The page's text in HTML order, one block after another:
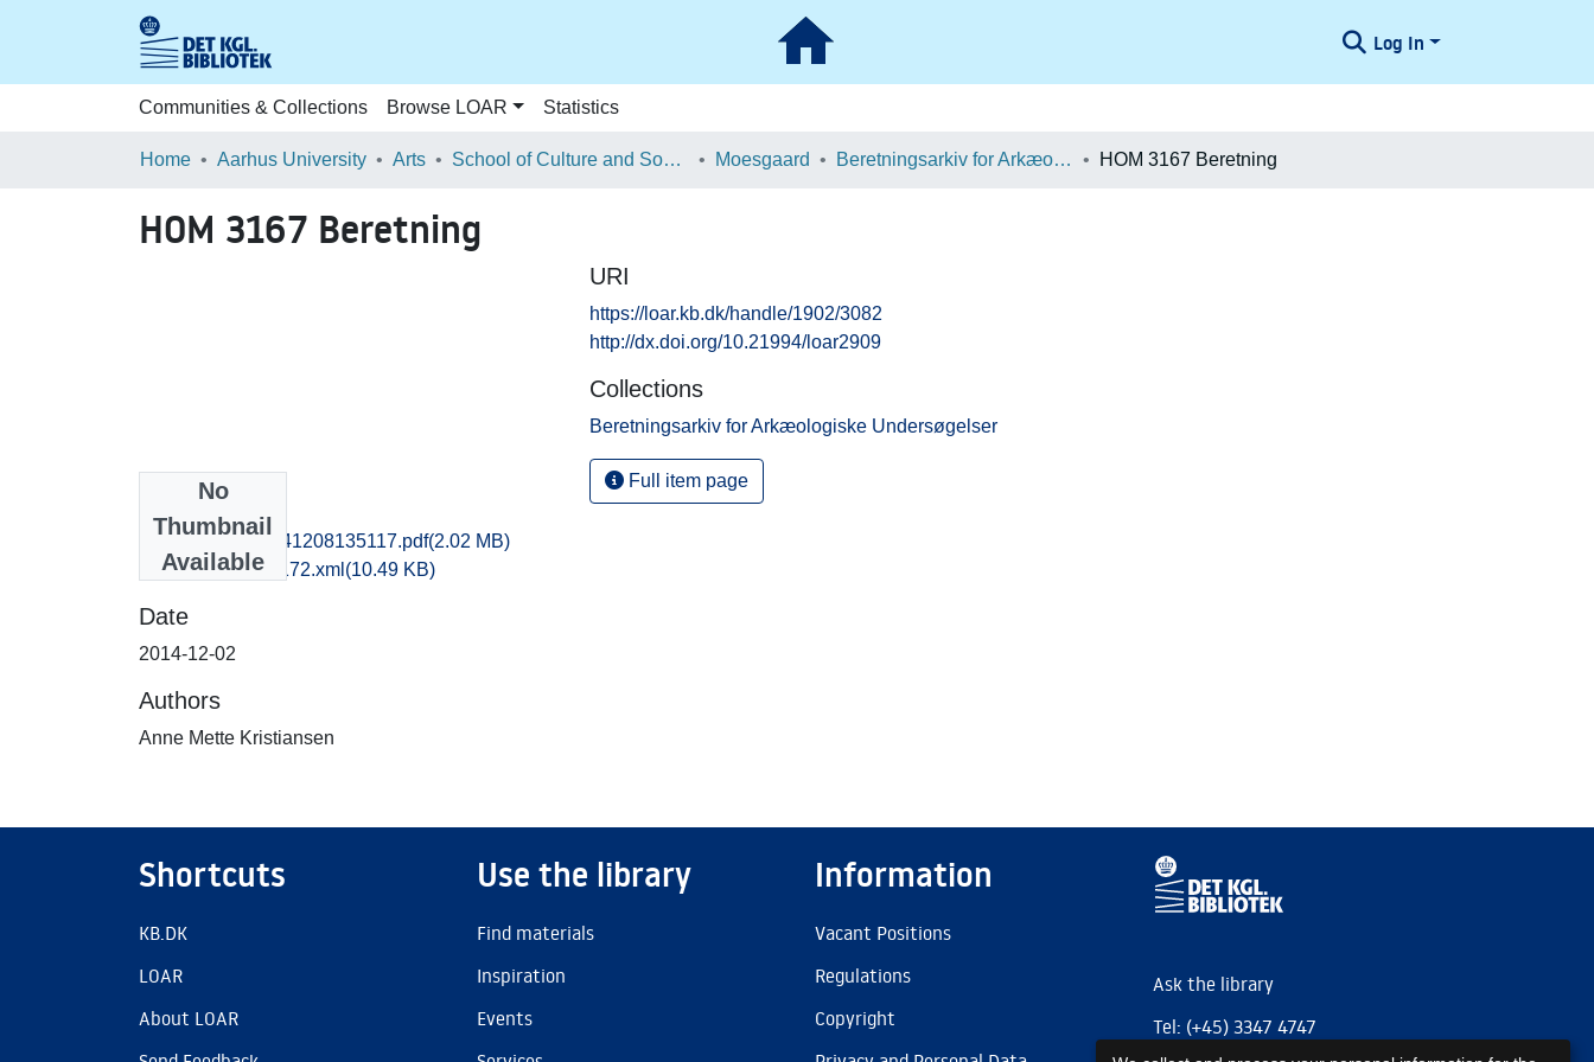
Log In
Communities & Collections Browse LOAR Statistics
Home Aarhus University Arts School of Culture and Society Moesgaard Beretningsarkiv for Arkæologiske Undersøgelser HOM 3167 Beretning
HOM 3167 Beretning
No
Thumbnail
Available
hom1lose_20141208135117.pdf(2.02 MB)
recordxml_item_172.xml (10.49 KB)
Date
2014-12-02
Authors
Anne Mette Kristiansen
URI
https://loar.kb.dk/handle/1902/3082
http://dx.doi.org/10.21994/loar2909
Collections
Beretningsarkiv for Arkæologiske Undersøgelser
Full item page
Shortcuts
KB.DK
LOAR
About LOAR
Use the library
Find materials
Inspiration
Events
Information
Vacant Positions
Regulations
Copyright
Ask the library
Tel: (+45) 3347 4747